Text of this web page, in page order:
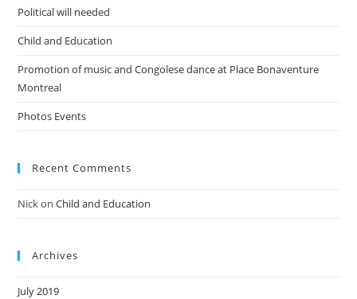
Political will needed
Child and Education
Promotion of music and Congolese dance at Place Bonaventure
Montreal
Photos Events
Recent Comments
NickonChild and Education
Archives
July 2019